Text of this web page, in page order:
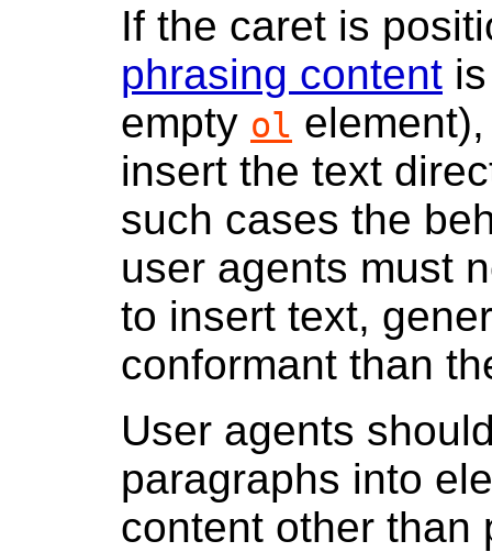
If the caret is
phrasing content
empty ol
insert the text
such cases the
user agents must
to insert text,
conformant than
User agents
paragraphs into
content other than